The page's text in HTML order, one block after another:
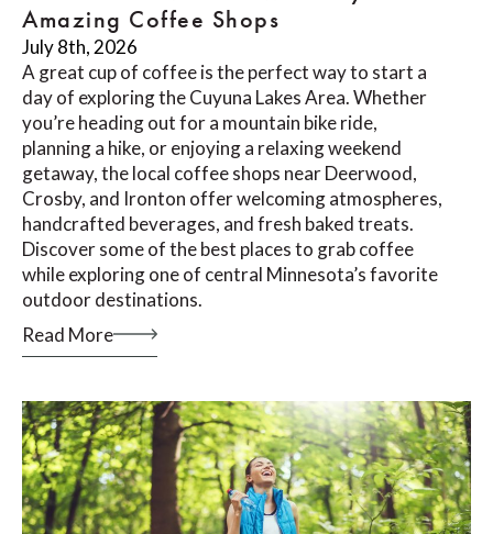
Amazing Coffee Shops
July 8th, 2026
A great cup of coffee is the perfect way to start a
day of exploring the Cuyuna Lakes Area. Whether
you’re heading out for a mountain bike ride,
planning a hike, or enjoying a relaxing weekend
getaway, the local coffee shops near Deerwood,
Crosby, and Ironton offer welcoming atmospheres,
handcrafted beverages, and fresh baked treats.
Discover some of the best places to grab coffee
while exploring one of central Minnesota’s favorite
outdoor destinations.
Read More